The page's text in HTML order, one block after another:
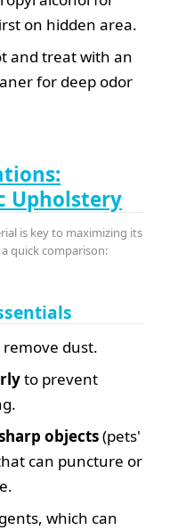
on hidden area.
and treat with an
for deep odor
Upholstery
is key to maximizing its
a quick comparison:
remove dust.
to prevent
objects(pets'
can puncture or
which can